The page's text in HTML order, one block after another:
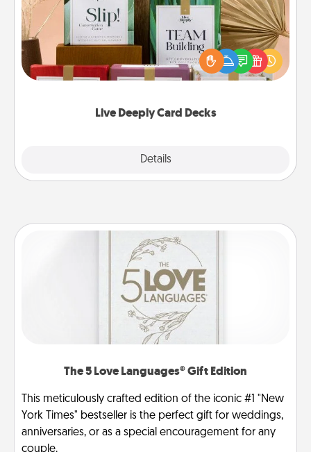
Live Deeply Card Decks
Details
Create new memories with your loved ones using
the best-selling Live Deeply card decks! Need a
good laugh? Try Slip! Run out of stories to share?
Life Stories has got you covered. Explore topics
The 5 Love Languages® Gift Edition
This meticulously crafted edition of the iconic #1 "New
York Times" bestseller is the perfect gift for weddings,
anniversaries, or as a special encouragement for any
couple.